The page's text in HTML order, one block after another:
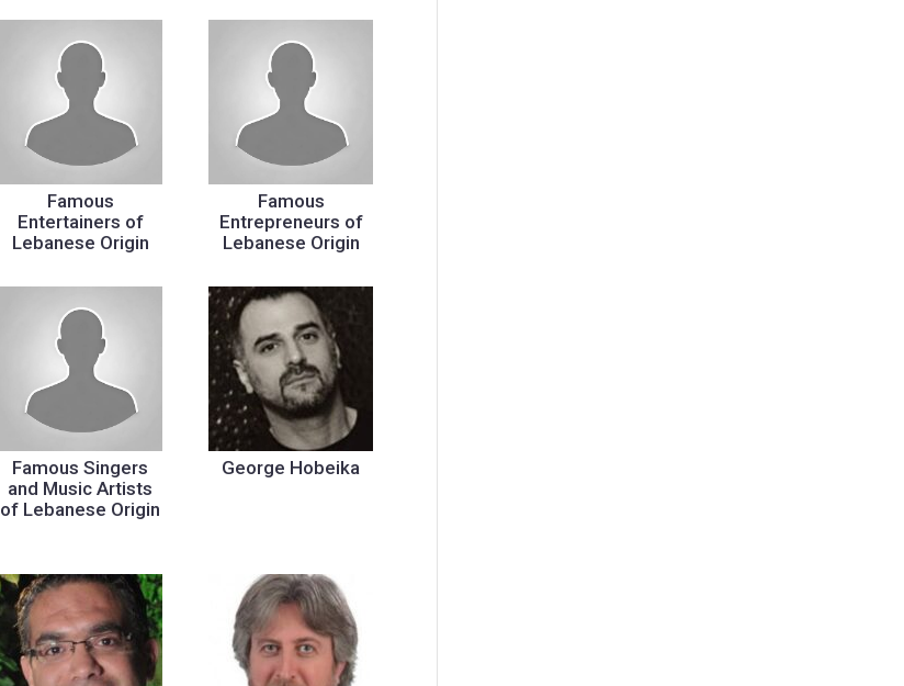
Famous
Entertainers of
Lebanese Origin
Famous
Entrepreneurs of
Lebanese Origin
Famous Singers
and Music Artists
of Lebanese Origin
George Hobeika